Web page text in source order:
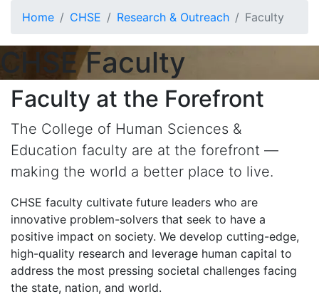
Home CHSE Research & Outreach Faculty
CHSE Faculty
Faculty at the Forefront
The College of Human Sciences &
Education faculty are at the forefront —
making the world a better place to live.
CHSE faculty cultivate future leaders who are
innovative problem-solvers that seek to have a
positive impact on society. We develop cutting-edge,
high-quality research and leverage human capital to
address the most pressing societal challenges facing
the state, nation, and world.